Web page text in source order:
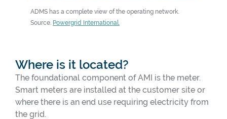
ADMS has a complete view of the operating network.
Source. Powergrid International.
Where is it located?
The foundational component of AMI is the meter.
Smart meters are installed at the customer site or
where there is an end use requiring electricity from
the grid.